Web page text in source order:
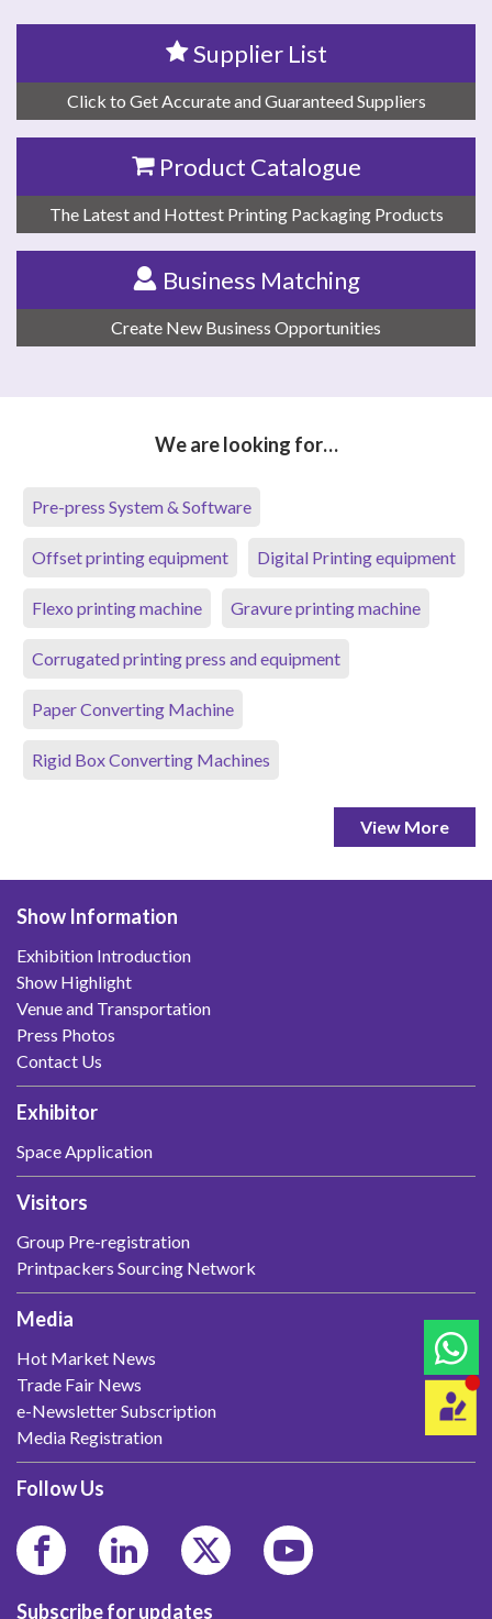
Supplier List
Click to Get Accurate and Guaranteed Suppliers
Product Catalogue
The Latest and Hottest Printing Packaging Products
Business Matching
Create New Business Opportunities
We are looking for…
Pre-press System & Software
Offset printing equipment Digital Printing equipment
Flexo printing machine Gravure printing machine
Corrugated printing press and equipment
Paper Converting Machine
Rigid Box Converting Machines
View More
Show Information
Exhibition Introduction
Show Highlight
Venue and Transportation
Press Photos
Contact Us
Exhibitor
Space Application
Visitors
Group Pre-registration
Printpackers Sourcing Network
Media
Hot Market News
Trade Fair News
e-Newsletter Subscription
Media Registration
Follow Us
Subscribe for updates